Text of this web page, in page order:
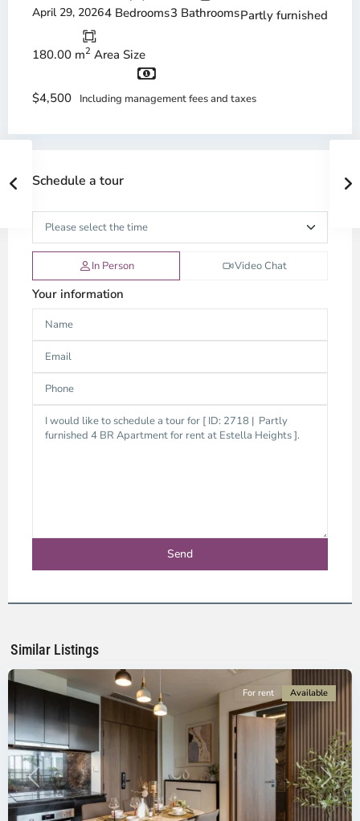
April 29, 20264 Bedrooms3 BathroomsPartly furnished
180.00 m2 Area Size
$4,500 Including management fees and taxes
Schedule a tour
In Person Video Chat
Your information
Similar Listings
District
Ho
City
Previous Next
For rent Available